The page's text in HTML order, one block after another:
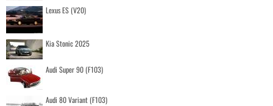
Lexus ES (V20)
Kia Stonic 2025
Audi Super 90 (F103)
Audi 80 Variant (F103)